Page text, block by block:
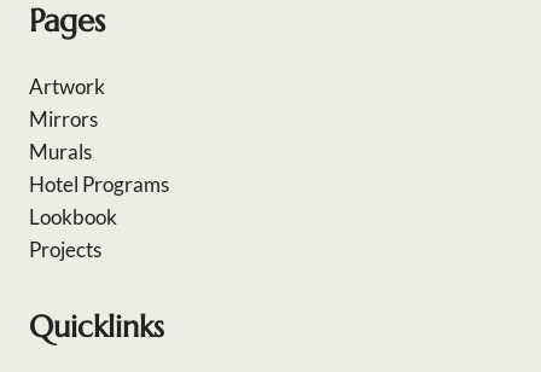
Pages
Artwork
Mirrors
Murals
Hotel Programs
Lookbook
Projects
Quicklinks